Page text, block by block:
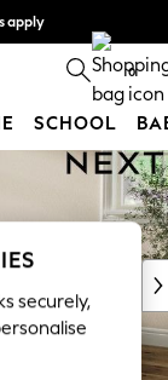
apply
0
SCHOOL
securely,